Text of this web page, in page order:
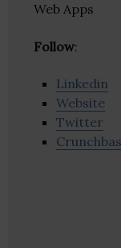
Web Apps
Follow:
Linkedin
Website
Twitter